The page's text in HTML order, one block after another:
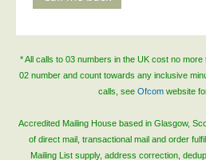
* All calls to 03 numbers in the UK cost no
02 number and count towards any inclusive
calls, see Ofcomwebsite
Accredited Mailing House based in Glasgow,
of direct mail, transactional mail and order
Mailing List supply, address correction,